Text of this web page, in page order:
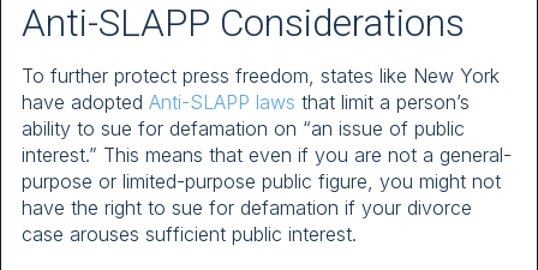
Anti-SLAPP Considerations
To further protect press freedom, states like New York
have adopted Anti-SLAPP laws that limit a person’s
ability to sue for defamation on “an issue of public
interest.” This means that even if you are not a general-
purpose or limited-purpose public figure, you might not
have the right to sue for defamation if your divorce
case arouses sufficient public interest.